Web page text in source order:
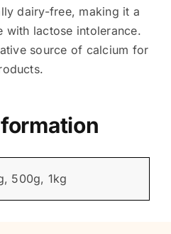
dairy-free, making it a
lactose intolerance.
source of calcium for
500g, 1kg